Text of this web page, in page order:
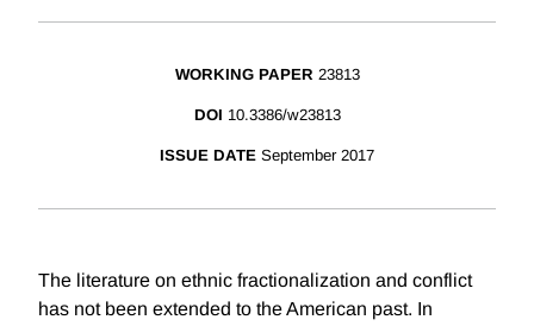
WORKING PAPER 23813
DOI 10.3386/w23813
ISSUE DATE September 2017
The literature on ethnic fractionalization and conflict
has not been extended to the American past. In